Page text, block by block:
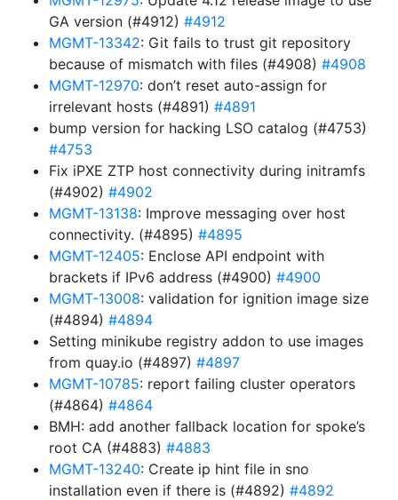
GA version (#4912) #4912
MGMT-13342: Git fails to trust git repository
because of mismatch with files (#4908) #4908
MGMT-12970: don’t reset auto-assign for
irrelevant hosts (#4891) #4891
bump version for hacking LSO catalog (#4753)
#4753
Fix iPXE ZTP host connectivity during initramfs
(#4902) #4902
MGMT-13138: Improve messaging over host
connectivity. (#4895) #4895
MGMT-12405: Enclose API endpoint with
brackets if IPv6 address (#4900) #4900
MGMT-13008: validation for ignition image size
(#4894) #4894
Setting minikube registry addon to use images
from quay.io (#4897) #4897
MGMT-10785: report failing cluster operators
(#4864) #4864
BMH: add another fallback location for spoke’s
root CA (#4883) #4883
MGMT-13240: Create ip hint file in sno
installation even if there is (#4892) #4892